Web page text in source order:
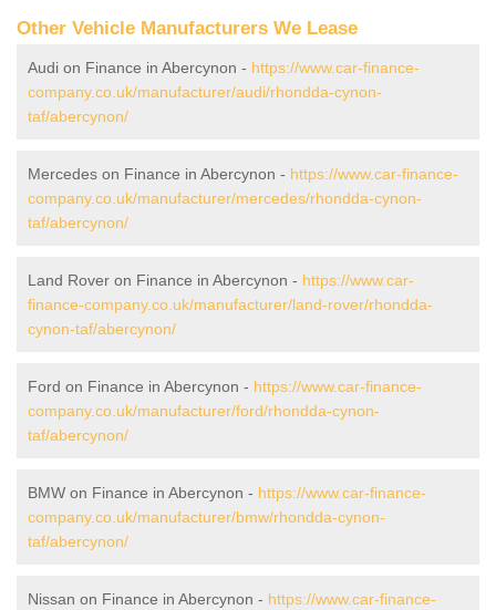
Other Vehicle Manufacturers We Lease
Audi on Finance in Abercynon - https://www.car-finance-
company.co.uk/manufacturer/audi/rhondda-cynon-
taf/abercynon/
Mercedes on Finance in Abercynon - https://www.car-finance-
company.co.uk/manufacturer/mercedes/rhondda-cynon-
taf/abercynon/
Land Rover on Finance in Abercynon - https://www.car-
finance-company.co.uk/manufacturer/land-rover/rhondda-
cynon-taf/abercynon/
Ford on Finance in Abercynon - https://www.car-finance-
company.co.uk/manufacturer/ford/rhondda-cynon-
taf/abercynon/
BMW on Finance in Abercynon - https://www.car-finance-
company.co.uk/manufacturer/bmw/rhondda-cynon-
taf/abercynon/
Nissan on Finance in Abercynon - https://www.car-finance-